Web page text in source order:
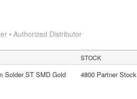
• Authorized Distributor
STOCK
Solder ST SMD Gold
4800 Partner Stock